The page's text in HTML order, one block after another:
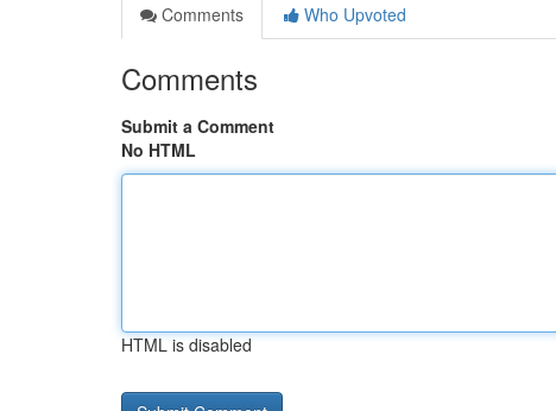
Comments
Who Upvoted
Comments
Submit a Comment
No HTML
HTML is disabled